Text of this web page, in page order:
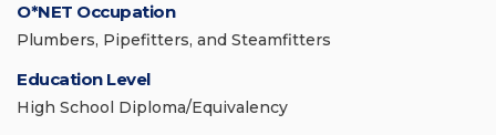
O*NET Occupation
Plumbers, Pipefitters, and Steamfitters
Education Level
High School Diploma/Equivalency